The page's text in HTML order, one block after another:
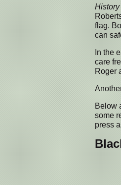
History
flag.
can
In the
care
Roger
Below
some
press